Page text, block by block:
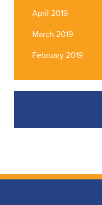
April 2019
March 2019
February 2019